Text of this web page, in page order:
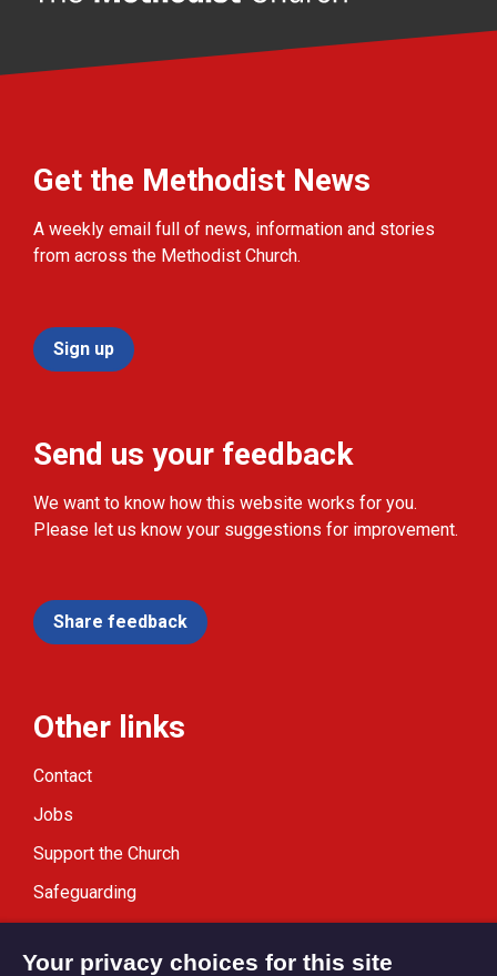
Get the Methodist News
A weekly email full of news, information and stories
from across the Methodist Church.
Sign up
Send us your feedback
We want to know how this website works for you.
Please let us know your suggestions for improvement.
Share feedback
Other links
Contact
Jobs
Support the Church
Safeguarding
Your privacy choices for this site